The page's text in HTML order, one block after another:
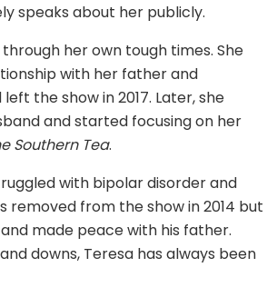
speaks about her publicly.
through her own tough times. She
with her father and
the show in 2017. Later, she
and started focusing on her
Southern Tea.
with bipolar disorder and
removed from the show in 2014 but
made peace with his father.
downs, Teresa has always been